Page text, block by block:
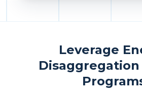
Leverage
Disaggregation